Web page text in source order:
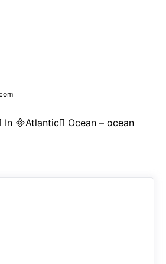
Atlantic Ocean – ocean